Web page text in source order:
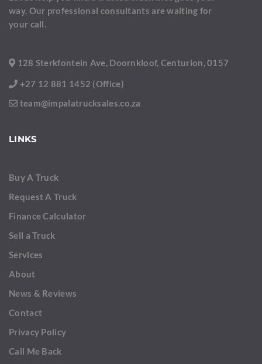
way. Our professional consultants are waiting for
your call.
128 Sterkfontein Ave, Doornkloof, Centurion, 0157
+27 12 881 1452 (Office)
team@impalatrucksales.co.za
LINKS
Buy A Truck
Request A Truck
Finance Calculator
Sell a Truck
Services
About
News & Reviews
Contact
Privacy Policy
Call Me Back